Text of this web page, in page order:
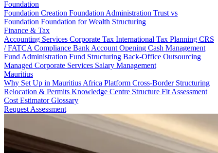
Foundation
Foundation Creation Foundation Administration Trust vs
Foundation Foundation for Wealth Structuring
Finance & Tax
Accounting Services Corporate Tax International Tax Planning CRS
/ FATCA Compliance Bank Account Opening Cash Management
Fund Administration Fund Structuring Back-Office Outsourcing
Managed Corporate Services Salary Management
Mauritius
Why Set Up in Mauritius Africa Platform Cross-Border Structuring
Relocation & Permits Knowledge Centre Structure Fit Assessment
Cost EstimatorGlossary
Request Assessment